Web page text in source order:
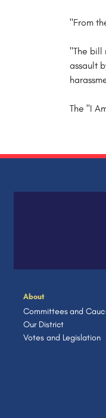
"From
"The bill
assault
The "I
About
Committees and
Our District
Votes and Legislation